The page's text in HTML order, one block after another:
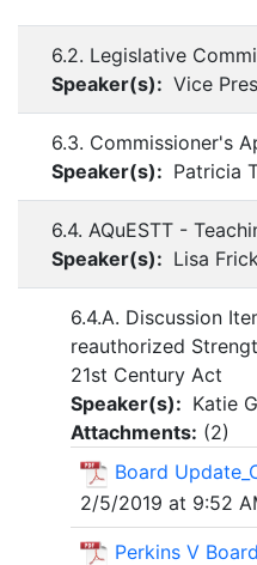
6.2. Legislative
Speaker(s): Vice
6.3. Commissioner's
Speaker(s): Patricia
6.4. AQuESTT -
Speaker(s): Lisa
6.4.A. Discussion
reauthorized
21st Century Act
Speaker(s): Katie
Attachments: (2)
Board
2/5/2019 at 9:52
Perkins V